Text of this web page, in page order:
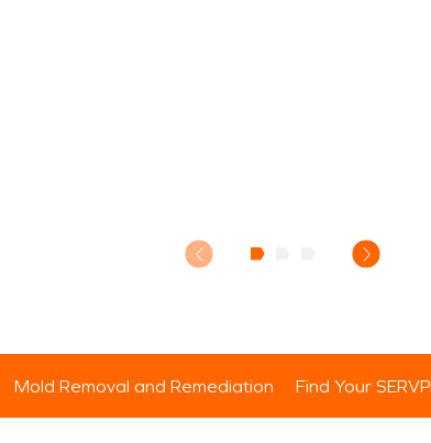
Mold Removal and Remediation Find Your